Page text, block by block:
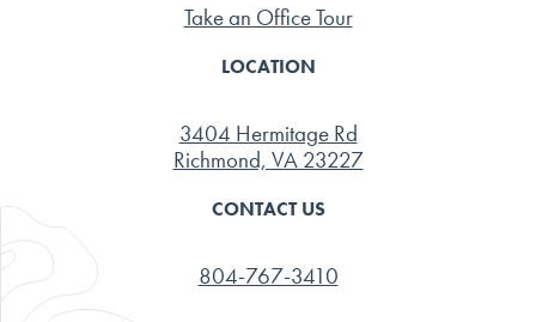
Take an Office Tour
LOCATION
3404 Hermitage Rd
Richmond, VA 23227
CONTACT US
804-767-3410